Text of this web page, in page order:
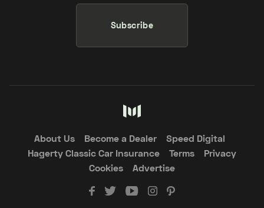
Subscribe
About Us Become a Dealer
Speed Digital
Hagerty Classic Car Insurance
Terms
Privacy
Cookies
Advertise